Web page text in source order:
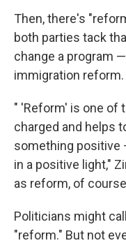
Then, there's
both parties tack
change a program
immigration reform.
" 'Reform' is one of
charged and helps
something positive
in a positive light,"
as reform, of
Politicians might
"reform." But not